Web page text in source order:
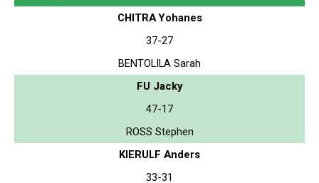
CHITRA Yohanes
37-27
BENTOLILA Sarah
FU Jacky
47-17
ROSS Stephen
KIERULF Anders
33-31